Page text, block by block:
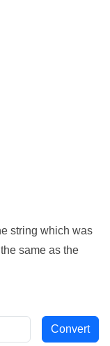
string which was
same as the